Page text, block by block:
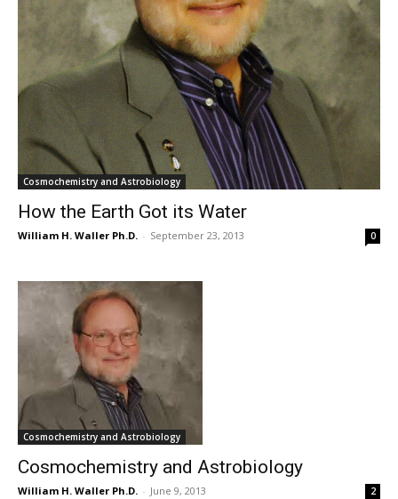
Cosmochemistry and Astrobiology
How the Earth Got its Water
William H. Waller Ph.D. - September 23, 2013 0
Cosmochemistry and Astrobiology
Cosmochemistry and Astrobiology
William H. Waller Ph.D. - June 9, 2013 2